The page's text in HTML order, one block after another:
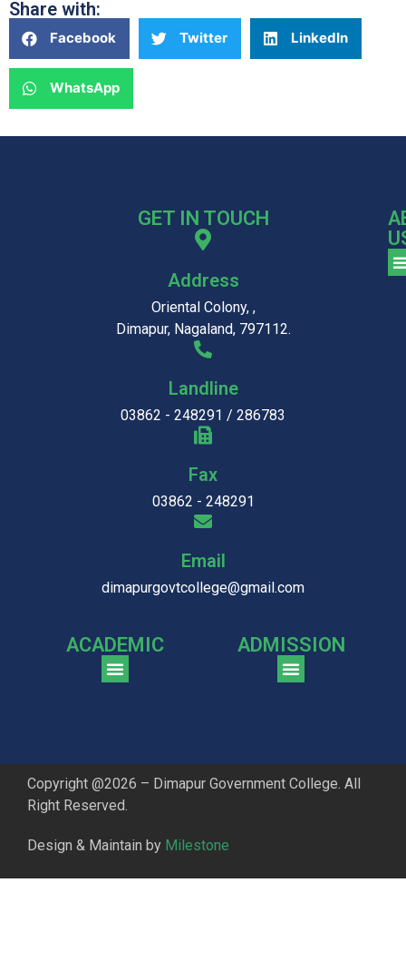
Share with:
Facebook Twitter LinkedIn
WhatsApp
GET IN TOUCH
Address
Oriental Colony, ,
Dimapur, Nagaland, 797112.
Landline
03862 - 248291 / 286783
Fax
03862 - 248291
Email
dimapurgovtcollege@gmail.com
ACADEMIC ADMISSION
Copyright @2026 – Dimapur Government College. All
Right Reserved.
Design & Maintain by Milestone